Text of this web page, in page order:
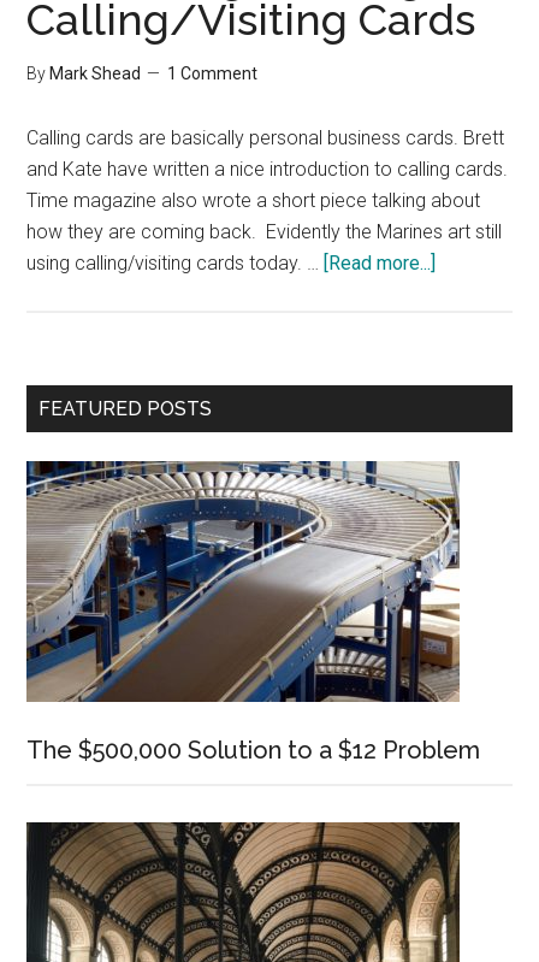
Calling/Visiting Cards
By Mark Shead 1 Comment
Calling cards are basically personal business cards. Brett
and Kate have written a nice introduction to calling cards.
Time magazine also wrote a short piece talking about
how they are coming back. Evidently the Marines art still
using calling/visiting cards today. … [Read more...]
Calling/
Primary
FEATURED POSTS
The $500,000 Solution to a $12 Problem